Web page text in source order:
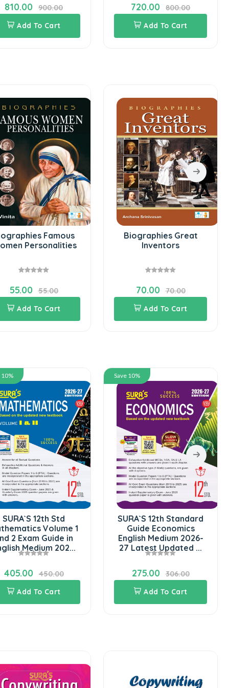
810.00
900.00
Add To Cart
720.00
800.00
Add To Cart
Famous
Personalities
55.00
55.00
Add To Cart
Biographies Great
Inventors
70.00
70.00
Add To Cart
10%
SURA`S 12th Std
Volume 1
2 Exam Guide in
Medium 202...
405.00
450.00
Add To Cart
Save 10%
SURA`S 12th Standard
Guide Economics
English Medium 2026-
27 Latest Updated ...
275.00
306.00
Add To Cart